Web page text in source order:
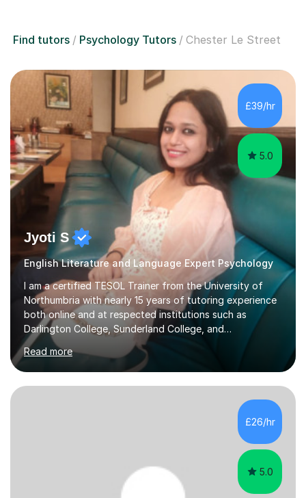
Find tutors Psychology Tutors Chester Le Street
£39/hr
5.0
Jyoti S
English Literature and Language Expert Psychology
I am a certified TESOL Trainer from the University of
Northumbria with nearly 15 years of tutoring experience
both online and at respected institutions such as
Darlington College, Sunderland College, and
Northumberland College. I specialize in teaching English
to speakers of other languages and offer support for all
major UK and international exam boards including AQA,
Edexcel, Cambridge, Oxford, and OCR. In my sessions, I
focus on engaging with students to build rapport,
ensuring a comfortable and productive learning
environment. I customize each lesson to meet individual
Read more
£26/hr
5.0